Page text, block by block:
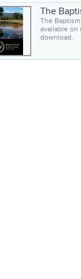
The
The
available on
download.